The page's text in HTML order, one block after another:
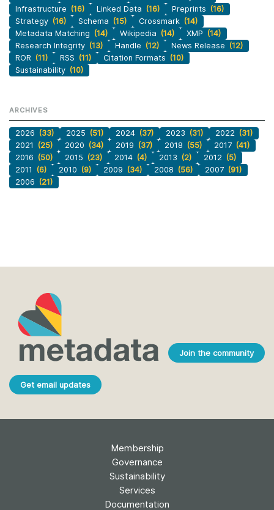
Infrastructure (16) Linked Data (16) Preprints (16)
Strategy (16) Schema (15) Crossmark (14)
Metadata Matching (14) Wikipedia (14) XMP (14)
Research Integrity (13) Handle (12) News Release (12)
ROR (11) RSS (11) Citation Formats (10)
Sustainability (10)
ARCHIVES
2026 (33) 2025 (51) 2024 (37) 2023 (31) 2022 (31)
2021
(25) 2020 (34) 2019 (37) 2018 (55) 2017 (41)
2016 (50) 2015 (23) 2014 (4) 2013 (2) 2012 (5)
2011
(6) 2010 (9) 2009 (34) 2008 (56) 2007 (91)
2006 (21)
Join the community
Get email updates
Membership
Governance
Sustainability
Services
Documentation